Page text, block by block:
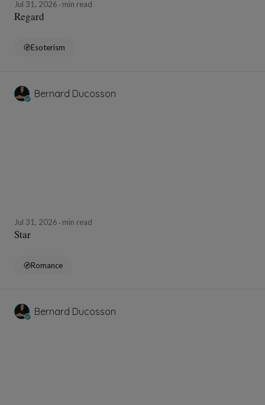
Jul 31, 2026 min read
Regard
Esoterism
Bernard Ducosson
Jul 31, 2026 min read
Star
Romance
Bernard Ducosson